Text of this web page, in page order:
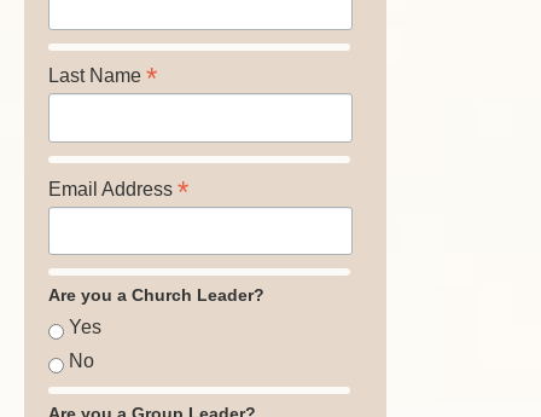
Last Name *
Email Address *
Are you a Church Leader?
Yes
No
Are you a Group Leader?